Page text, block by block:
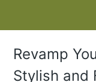
Revamp
Stylish and